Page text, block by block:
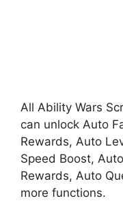
All Ability Wars
can unlock Auto
Rewards, Auto
Speed Boost,
Rewards, Auto
more functions.